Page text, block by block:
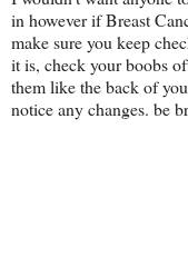
in however if Breast
make sure you keep
it is, check your boobs
them like the back of
notice any changes. be